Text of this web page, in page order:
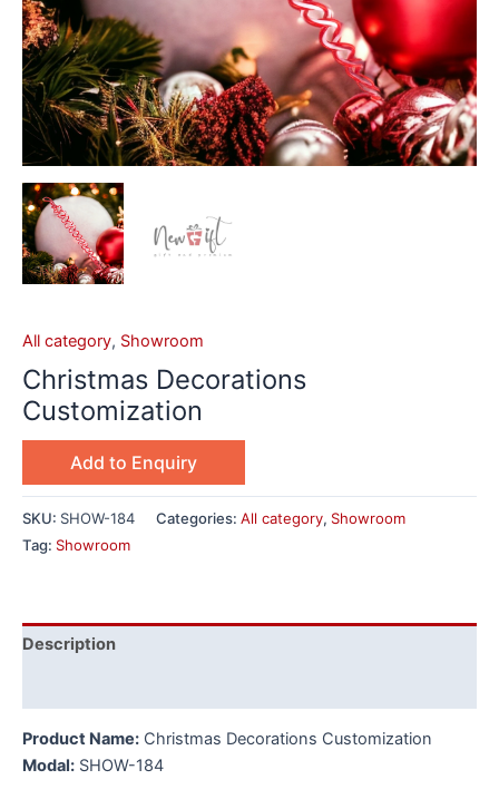
All category, Showroom
Christmas Decorations
Customization
Add to Enquiry
SKU: SHOW-184 Categories: All category, Showroom
Tag: Showroom
Description
Product Name: Christmas Decorations Customization
Modal: SHOW-184